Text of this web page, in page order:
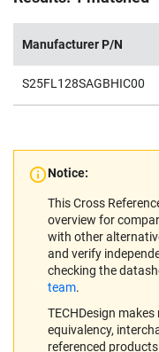
Manufacturer P/N
S25FL128SAGBHIC00
Notice:
This Cross
overview for
with other
and verify
checking the
team.
TECHDesign
equivalency,
referenced